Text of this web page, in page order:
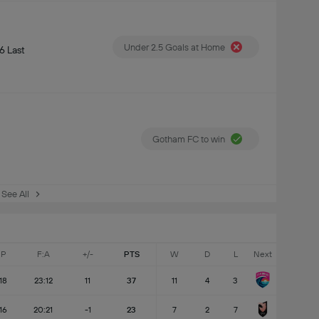
P F:A +/- PTS W D L Next
18 23:12 11 37 11 4 3
16 20:21 -1 23 7 2 7
Last
Under 2.5 Goals at Home
Gotham FC to win
See All